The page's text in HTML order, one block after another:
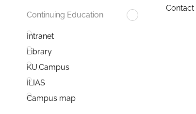
Continuing Education
Intranet
Library
KU.Campus
ILIAS
Campus map
Contact